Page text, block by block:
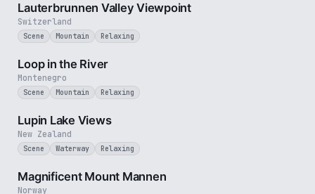
Switzerland
Lauterbrunnen Valley Viewpoint
Scene Mountain Relaxing
Montenegro
Loop in the River
Scene Mountain Relaxing
New Zealand
Lupin Lake Views
Scene Waterway Relaxing
Norway
Magnificent Mount Mannen